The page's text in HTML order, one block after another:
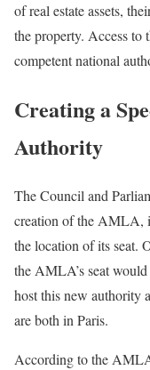
of real estate assets,
the property. Access
competent national
Creating a
Authority
The Council and
creation of the AMLA,
the location of its seat.
the AMLA’s seat
host this new authority
are both in Paris.
According to the